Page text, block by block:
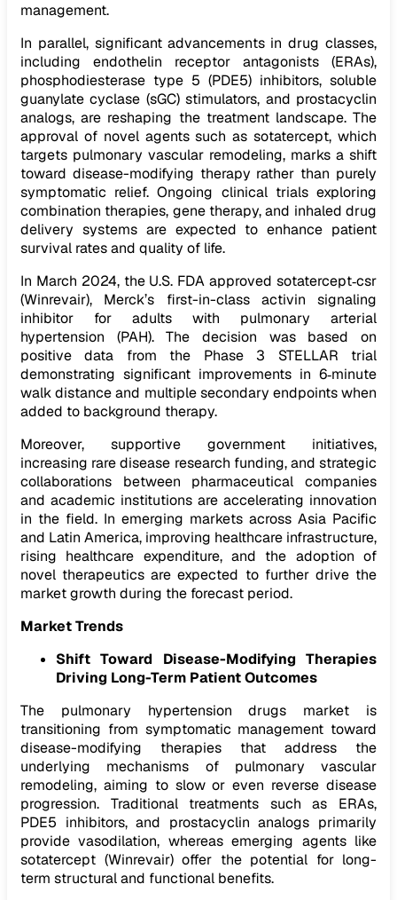
management.
In parallel, significant advancements in drug classes,
including endothelin receptor antagonists (ERAs),
phosphodiesterase type 5 (PDE5) inhibitors, soluble
guanylate cyclase (sGC) stimulators, and prostacyclin
analogs, are reshaping the treatment landscape. The
approval of novel agents such as sotatercept, which
targets pulmonary vascular remodeling, marks a shift
toward disease-modifying therapy rather than purely
symptomatic relief. Ongoing clinical trials exploring
combination therapies, gene therapy, and inhaled drug
delivery systems are expected to enhance patient
survival rates and quality of life.
In March 2024, the U.S. FDA approved sotatercept‑csr
(Winrevair), Merck’s first-in-class activin signaling
inhibitor for adults with pulmonary arterial
hypertension (PAH). The decision was based on
positive data from the Phase 3 STELLAR trial
demonstrating significant improvements in 6‑minute
walk distance and multiple secondary endpoints when
added to background therapy.
Moreover, supportive government initiatives,
increasing rare disease research funding, and strategic
collaborations between pharmaceutical companies
and academic institutions are accelerating innovation
in the field. In emerging markets across Asia Pacific
and Latin America, improving healthcare infrastructure,
rising healthcare expenditure, and the adoption of
novel therapeutics are expected to further drive the
market growth during the forecast period.
Market Trends
Shift Toward Disease-Modifying Therapies
Driving Long-Term Patient Outcomes
The pulmonary hypertension drugs market is
transitioning from symptomatic management toward
disease-modifying therapies that address the
underlying mechanisms of pulmonary vascular
remodeling, aiming to slow or even reverse disease
progression. Traditional treatments such as ERAs,
PDE5 inhibitors, and prostacyclin analogs primarily
provide vasodilation, whereas emerging agents like
sotatercept (Winrevair) offer the potential for long-
term structural and functional benefits.